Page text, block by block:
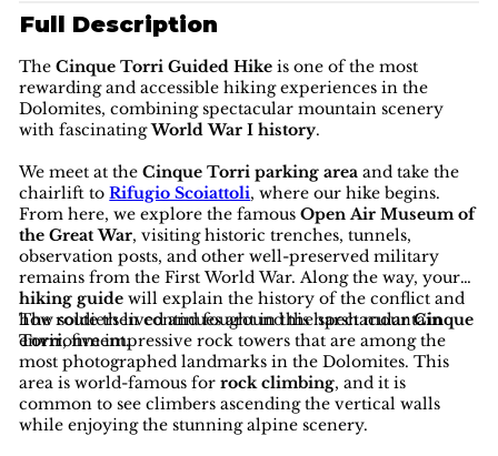
Full Description
TheCinque Torri Guided Hike is one of the most
rewarding and accessible hiking experiences in the
Dolomites, combining spectacular mountain scenery
with fascinatingWorld War I history.
We meet at theCinque Torri parking area and take the
chairlift toRifugio Scoiattoli, where our hike begins.
From here, we explore the famousOpen Air Museum of
the Great War, visiting historic trenches, tunnels,
observation posts, and other well-preserved military
remains from the First World War. Along the way, your
hiking guide will explain the history of the conflict and
how soldiers lived and fought in this harsh mountain
environment.
The route then continues around the spectacularCinque
Torri, five impressive rock towers that are among the
most photographed landmarks in the Dolomites. This
area is world-famous forrock climbing, and it is
common to see climbers ascending the vertical walls
while enjoying the stunning alpine scenery.